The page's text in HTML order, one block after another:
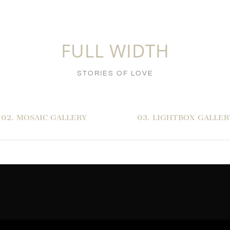
FULL WIDTH
STORIES OF LOVE
02. MOSAIC GALLERY 03. LIGHTBOX